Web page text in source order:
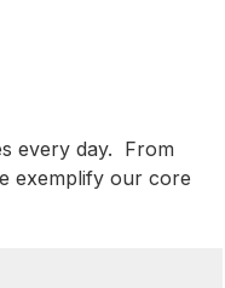
every day. From
exemplify our core